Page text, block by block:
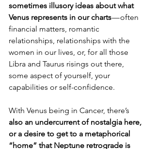
sometimes illusory ideas about what
Venus represents in our charts — often
financial matters, romantic
relationships, relationships with the
women in our lives, or, for all those
Libra and Taurus risings out there,
some aspect of yourself, your
capabilities or self-confidence.
With Venus being in Cancer, there’s
also an undercurrent of nostalgia here,
or a desire to get to a metaphorical
“home” that Neptune retrograde is